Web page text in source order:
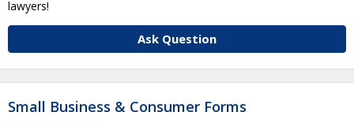
lawyers!
Ask Question
Small Business & Consumer Forms